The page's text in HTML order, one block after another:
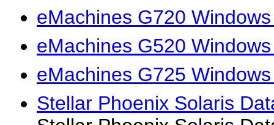
eMachines G720
eMachines G520
eMachines G725
Stellar Phoenix Solaris